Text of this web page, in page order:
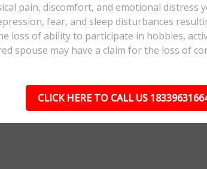
pain, discomfort, and emotional distress
fear, and sleep disturbances
loss of ability to participate in hobbies,
spouse may have a claim for the loss of
CLICK HERE TO CALL US